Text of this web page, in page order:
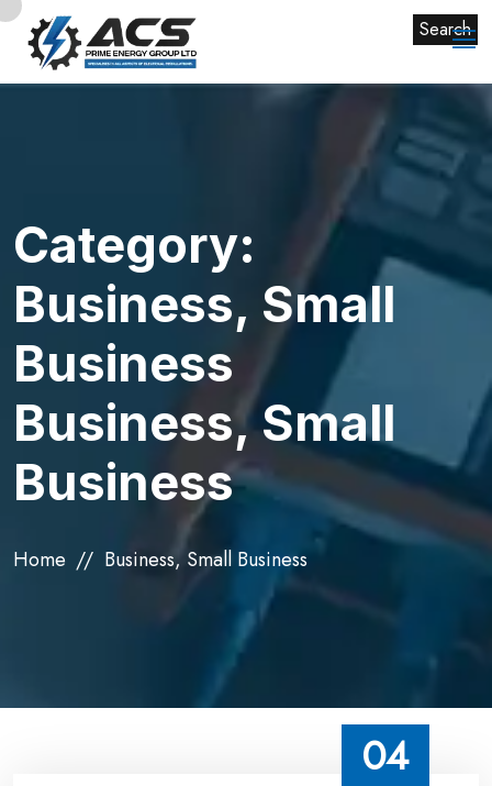
Category:
Business, Small
Business
Business, Small
Business
Home Business, Small Business
04
Search